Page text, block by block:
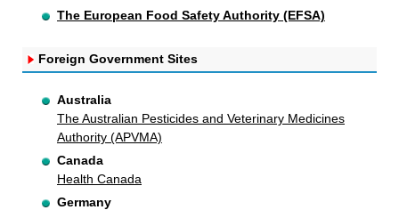
The European Food Safety Authority (EFSA)
Foreign Government Sites
Australia
The Australian Pesticides and Veterinary Medicines
Authority (APVMA)
Canada
Health Canada
Germany